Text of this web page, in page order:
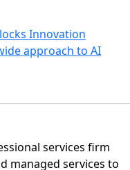
Innovation
approach to AI
services firm
managed services to